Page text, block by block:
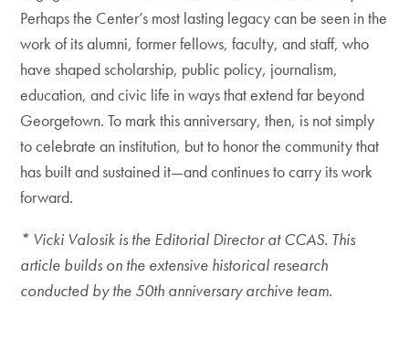
Perhaps the Center’s most lasting legacy can be seen in the
work of its alumni, former fellows, faculty, and staff, who
have shaped scholarship, public policy, journalism,
education, and civic life in ways that extend far beyond
Georgetown. To mark this anniversary, then, is not simply
to celebrate an institution, but to honor the community that
has built and sustained it—and continues to carry its work
forward.
* Vicki Valosik is the Editorial Director at CCAS. This
article builds on the extensive historical research
conducted by the 50th anniversary archive team.